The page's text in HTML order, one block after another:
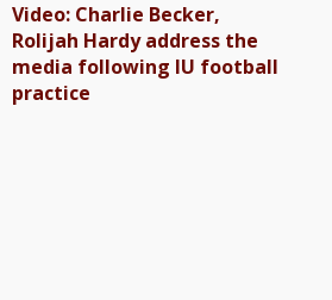
Video: Charlie Becker,
Rolijah Hardy address the
media following IU football
practice